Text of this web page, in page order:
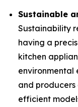
Sustainable
Sustainability
having a
kitchen
environmental
and
efficient